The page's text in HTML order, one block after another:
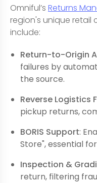
Omniful’s Returns
region's unique retail
include:
Return-to-Origin
failures by
the source.
Reverse Logistics
pickup returns,
BORIS Support:
Store", essential
Inspection &
return, filtering